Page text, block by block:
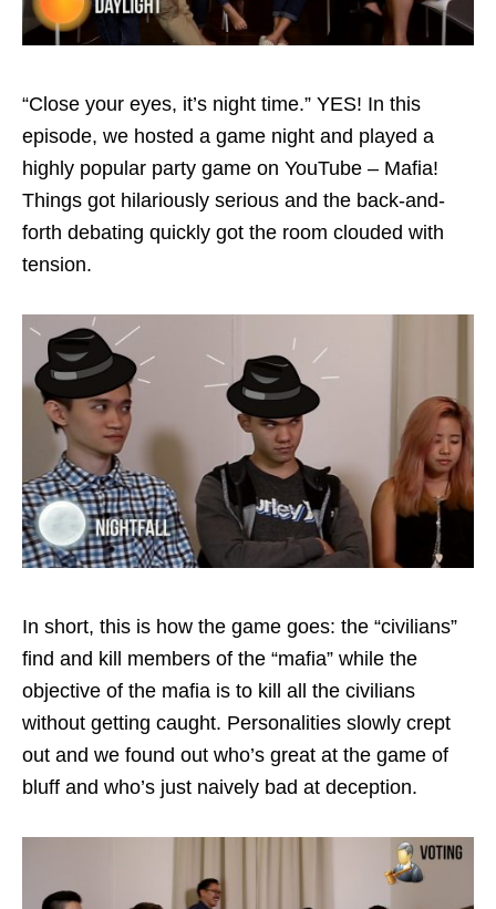
“Close your eyes, it’s night time.” YES! In this
episode, we hosted a game night and played a
highly popular party game on YouTube – Mafia!
Things got hilariously serious and the back-and-
forth debating quickly got the room clouded with
tension.
In short, this is how the game goes: the “civilians”
find and kill members of the “mafia” while the
objective of the mafia is to kill all the civilians
without getting caught. Personalities slowly crept
out and we found out who’s great at the game of
bluff and who’s just naively bad at deception.